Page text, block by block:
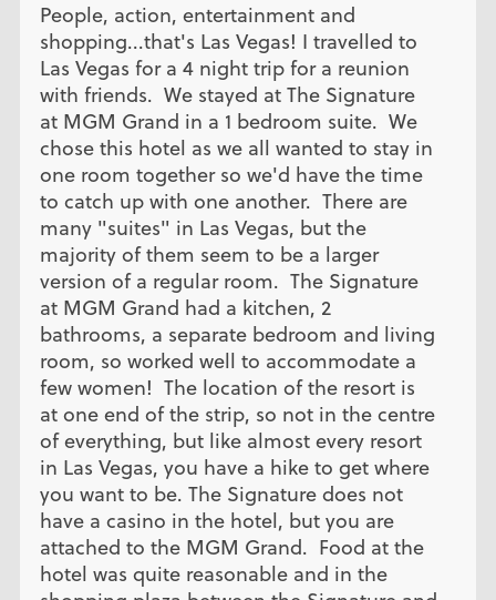
People, action, entertainment and
shopping...that's Las Vegas! I travelled to
Las Vegas for a 4 night trip for a reunion
with friends. We stayed at The Signature
at MGM Grand in a 1 bedroom suite. We
chose this hotel as we all wanted to stay in
one room together so we'd have the time
to catch up with one another. There are
many "suites" in Las Vegas, but the
majority of them seem to be a larger
version of a regular room. The Signature
at MGM Grand had a kitchen, 2
bathrooms, a separate bedroom and living
room, so worked well to accommodate a
few women! The location of the resort is
at one end of the strip, so not in the centre
of everything, but like almost every resort
in Las Vegas, you have a hike to get where
you want to be. The Signature does not
have a casino in the hotel, but you are
attached to the MGM Grand. Food at the
hotel was quite reasonable and in the